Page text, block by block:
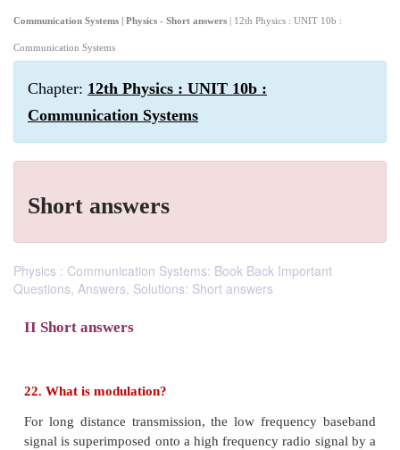
Communication Systems | Physics - Short answers | 12th Physics : UNIT 10b :
Communication Systems
Chapter: 12th Physics : UNIT 10b :
Communication Systems
Short answers
Physics : Communication Systems: Book Back Important
Questions, Answers, Solutions: Short answers